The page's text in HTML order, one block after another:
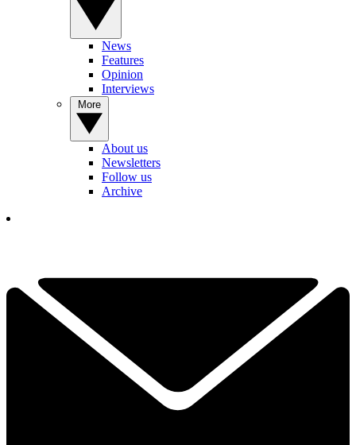
News
Features
Opinion
Interviews
About us
Newsletters
Follow us
Archive